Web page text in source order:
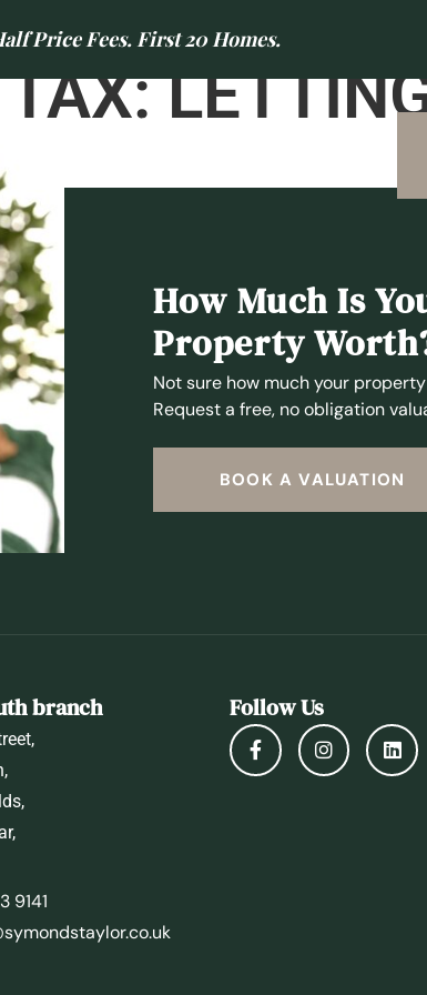
CONTACT US
TAX:
How Much Is
Property
Not sure how much your
Request a free, no obligation
BOOK A VALUATION
branch
9141
Follow Us
Price Fees. First 20 Homes.